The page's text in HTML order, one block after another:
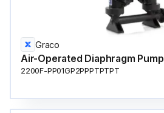
Graco
Air-Operated Diaphragm Pump
2200F-PP01GP2PPPTPTPT